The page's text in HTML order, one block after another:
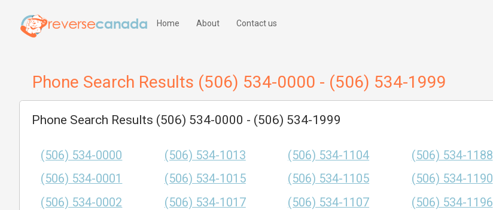
Home About Contact us
Phone Search Results (506) 534-0000 - (506) 534-1999
Phone Search Results (506) 534-0000 - (506) 534-1999
(506) 534-0000
(506) 534-0001
(506) 534-0002
(506) 534-1013
(506) 534-1015
(506) 534-1017
(506) 534-1104
(506) 534-1105
(506) 534-1107
(506) 534-1188
(506) 534-1190
(506) 534-1196